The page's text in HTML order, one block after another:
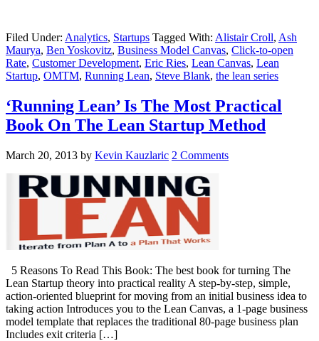
Filed Under: Analytics, Startups Tagged With: Alistair Croll, Ash
Maurya, Ben Yoskovitz, Business Model Canvas, Click-to-open
Rate, Customer Development, Eric Ries, Lean Canvas, Lean
Startup, OMTM, Running Lean, Steve Blank, the lean series
‘Running Lean’ Is The Most Practical
Book On The Lean Startup Method
March 20, 2013 by Kevin Kauzlaric 2 Comments
5 Reasons To Read This Book: The best book for turning The
Lean Startup theory into practical reality A step-by-step, simple,
action-oriented blueprint for moving from an initial business idea to
taking action Introduces you to the Lean Canvas, a 1-page business
model template that replaces the traditional 80-page business plan
Includes exit criteria […]